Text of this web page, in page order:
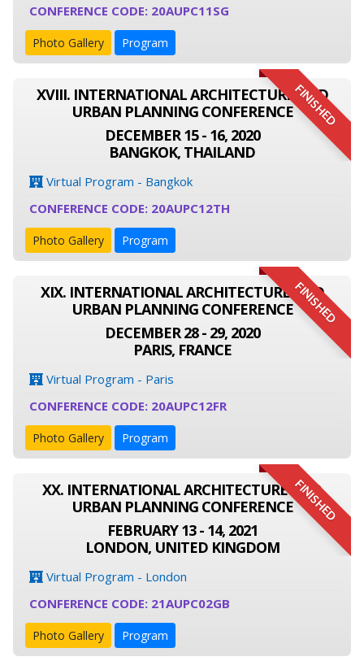
CONFERENCE CODE: 20AUPC11SG
Photo Gallery Program
FINISHED
XVIII. INTERNATIONAL ARCHITECTURE AND
URBAN PLANNING CONFERENCE
DECEMBER 15 - 16, 2020
BANGKOK, THAILAND
Virtual Program - Bangkok
CONFERENCE CODE: 20AUPC12TH
Photo Gallery Program
FINISHED
XIX. INTERNATIONAL ARCHITECTURE AND
URBAN PLANNING CONFERENCE
DECEMBER 28 - 29, 2020
PARIS, FRANCE
Virtual Program - Paris
CONFERENCE CODE: 20AUPC12FR
Photo Gallery Program
FINISHED
XX. INTERNATIONAL ARCHITECTURE AND
URBAN PLANNING CONFERENCE
FEBRUARY 13 - 14, 2021
LONDON, UNITED KINGDOM
Virtual Program - London
CONFERENCE CODE: 21AUPC02GB
Photo Gallery Program